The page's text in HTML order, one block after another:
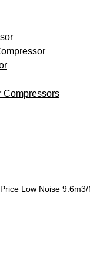
Compressors
Low Noise